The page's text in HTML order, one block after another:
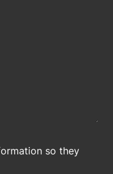
so they